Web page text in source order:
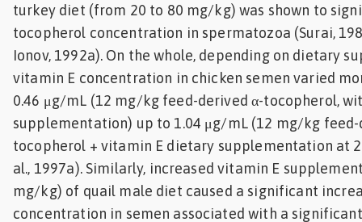
turkey diet (from 20 to 80 mg/kg) was shown to
tocopherol concentration in spermatozoa (Surai,
Ionov, 1992a). On the whole, depending on dietary
vitamin E concentration in chicken semen varied
0.46 μg/mL (12 mg/kg feed-derived α-tocopherol,
supplementation) up to 1.04 μg/mL (12 mg/kg feed-
tocopherol + vitamin E dietary supplementation at
al., 1997a). Similarly, increased vitamin E
mg/kg) of quail male diet caused a significant
concentration in semen associated with a